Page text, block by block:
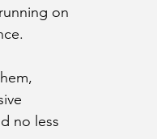
on
no less